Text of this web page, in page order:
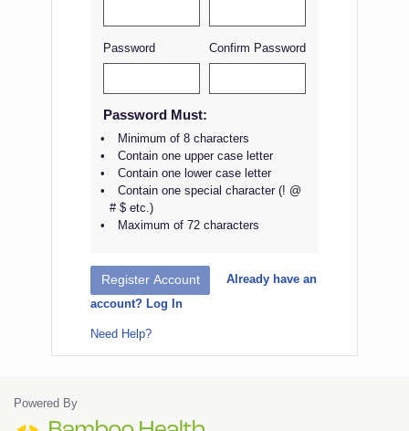
Password Confirm Password
Password Must:
Minimum of 8 characters
Contain one upper case letter
Contain one lower case letter
Contain one special character (! @
# $ etc.)
Maximum of 72 characters
Register Account
Already have an
account? Log In
Need Help?
Powered By